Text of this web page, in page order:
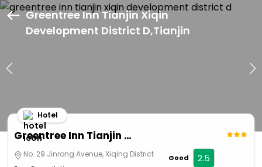
Greentree Inn Tianjin Xiqin
Development District D,Tianjin
Greentree Inn Tianjin Xiqin Development District D
Hotel
No. 29 Jinrong Avenue, Xiqing District Good 2.5